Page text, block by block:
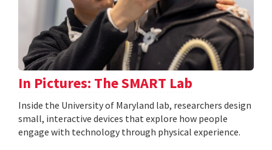
In Pictures: The SMART Lab
Inside the University of Maryland lab, researchers design
small, interactive devices that explore how people
engage with technology through physical experience.